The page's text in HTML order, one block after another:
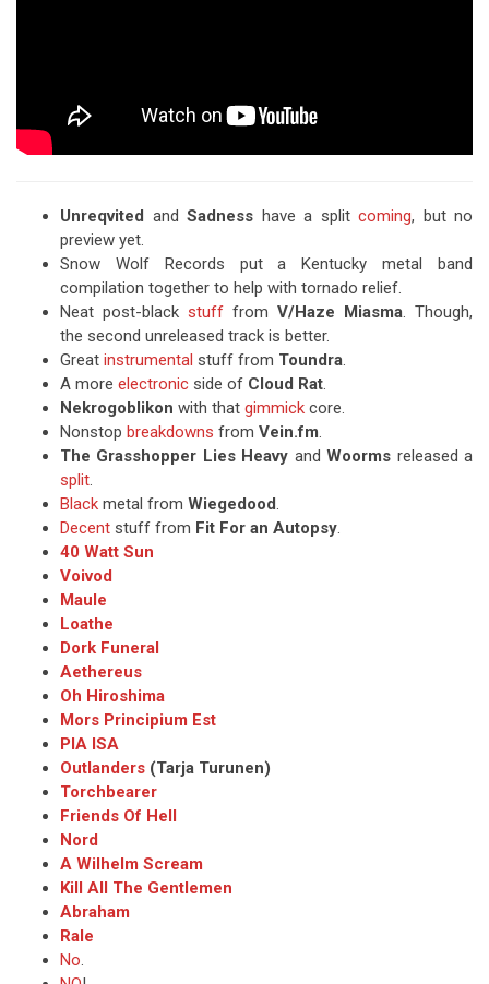
Unreqvited and Sadness have a split coming, but no
preview yet.
Snow Wolf Records put a Kentucky metal band
compilation together to help with tornado relief.
Neat post-black stuff from V/Haze Miasma. Though,
the second unreleased track is better.
Great instrumental stuff from Toundra.
A more electronic side of Cloud Rat.
Nekrogoblikon with that gimmick core.
Nonstop breakdowns from Vein.fm.
The Grasshopper Lies Heavy andWoorms released a
split.
Black metal from Wiegedood.
Decent stuff from Fit For an Autopsy.
40 Watt Sun
Voivod
Maule
Loathe
Dork Funeral
Aethereus
Oh Hiroshima
Mors Principium Est
PIA ISA
Outlanders (Tarja Turunen)
Torchbearer
Friends Of Hell
Nord
A Wilhelm Scream
Kill All The Gentlemen
Abraham
Rale
No.